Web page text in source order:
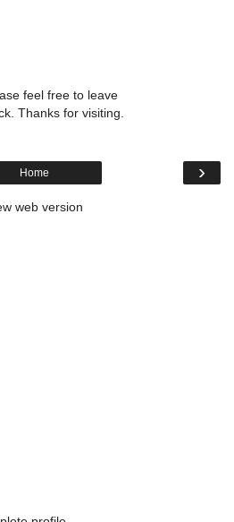
feel free to leave
Thanks for visiting.
›
Home
web version